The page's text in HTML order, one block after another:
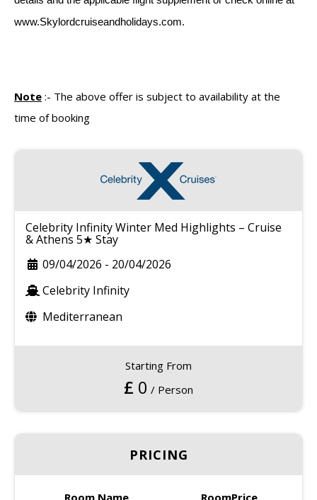
www.Skylordcruiseandholidays.com.
Note :- The above offer is subject to availability at the
time of booking
Celebrity Infinity Winter Med Highlights – Cruise
& Athens 5★ Stay
09/04/2026 - 20/04/2026
Celebrity Infinity
Mediterranean
Starting From
£ 0 / Person
PRICING
Room Name
RoomPrice